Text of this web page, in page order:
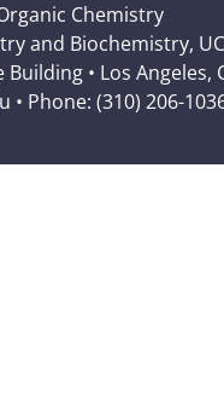
Chemistry
and Biochemistry,
• Los Angeles,
• Phone: (310) 206-